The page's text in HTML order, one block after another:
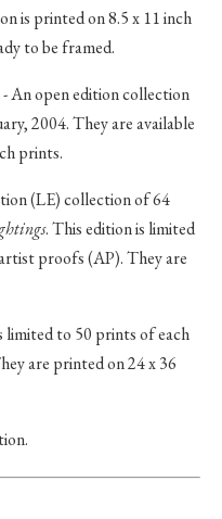
is printed on 8.5 x 11 inch
to be framed.
- An open edition collection
2004. They are available
prints.
(LE) collection of 64
. This edition is limited
proofs (AP). They are
to 50 prints of each
are printed on 24 x 36